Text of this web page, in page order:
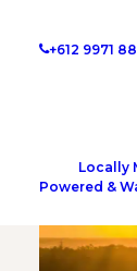
+612 9971
Locally
Powered &